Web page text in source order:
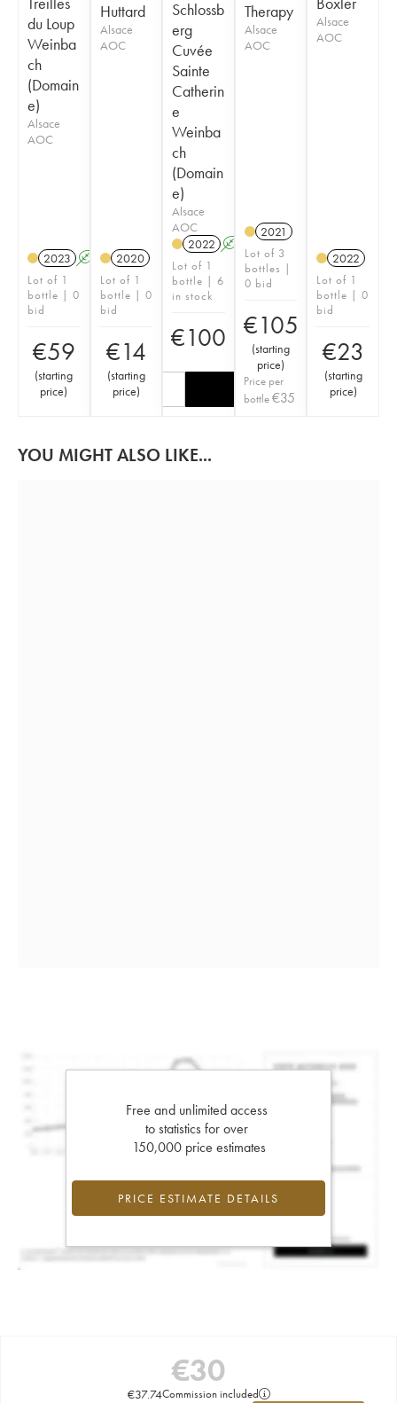
du Loup
Weinba
ch
(Domain
e)
Alsace
AOC
2023 A
Lot of 1
bottle | 0
bid
€59
(starting
price)
Huttard
Alsace
AOC
2020
Lot of 1
bottle | 0
bid
€14
(starting
price)
Schlossb
erg
Cuvée
Sainte
Catherin
e
Weinba
ch
(Domain
e)
Alsace
AOC
2022 A
Lot of 1
bottle | 6
in stock
€100
Therapy
Alsace
AOC
2021
Lot of 3
bottles |
0 bid
€105
(starting
price)
Price per
bottle €35
Alsace
AOC
2022
Lot of 1
bottle | 0
bid
€23
(starting
price)
YOU MIGHT ALSO LIKE...
Free and unlimited access
to statistics for over
150,000 price estimates
PRICE ESTIMATE DETAILS
€30
€37.74Commission included